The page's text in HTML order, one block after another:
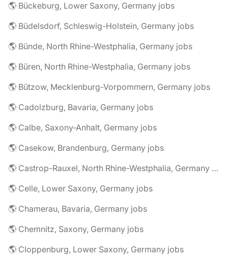
🌎 Bückeburg, Lower Saxony, Germany jobs
🌎 Büdelsdorf, Schleswig-Holstein, Germany jobs
🌎 Bünde, North Rhine-Westphalia, Germany jobs
🌎 Büren, North Rhine-Westphalia, Germany jobs
🌎 Bützow, Mecklenburg-Vorpommern, Germany jobs
🌎 Cadolzburg, Bavaria, Germany jobs
🌎 Calbe, Saxony-Anhalt, Germany jobs
🌎 Casekow, Brandenburg, Germany jobs
🌎 Castrop-Rauxel, North Rhine-Westphalia, Germany jobs
🌎 Celle, Lower Saxony, Germany jobs
🌎 Chamerau, Bavaria, Germany jobs
🌎 Chemnitz, Saxony, Germany jobs
🌎 Cloppenburg, Lower Saxony, Germany jobs